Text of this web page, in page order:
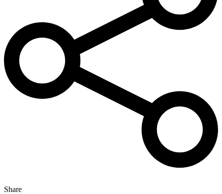
Share